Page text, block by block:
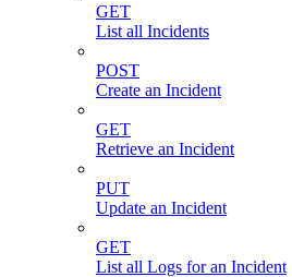
GET
List all Incidents
POST
Create an Incident
GET
Retrieve an Incident
PUT
Update an Incident
GET
List all Logs for an Incident